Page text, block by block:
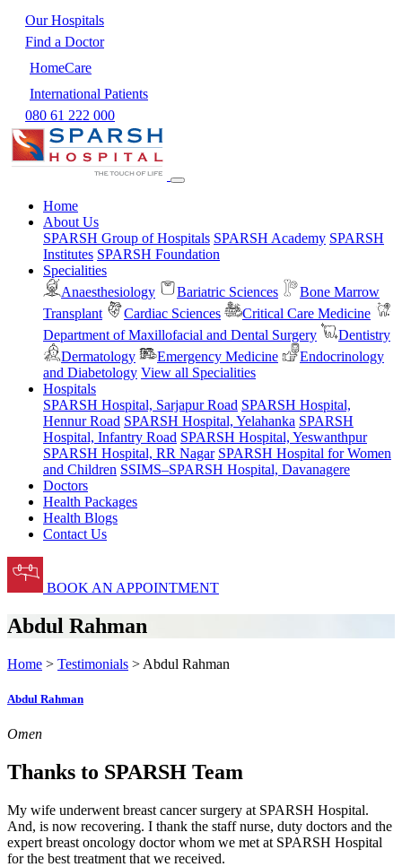
Our Hospitals
Find a Doctor
HomeCare
International Patients
080 61 222 000
Home
About Us
SPARSH Group of Hospitals SPARSH Academy SPARSH
Institutes SPARSH Foundation
Specialities
Anaesthesiology
Bariatric Sciences
Bone Marrow
Transplant
Cardiac Sciences
Critical Care Medicine
Department of Maxillofacial and Dental Surgery
Dentistry
Dermatology
Emergency Medicine
Endocrinology
and Diabetology View all Specialities
Hospitals
SPARSH Hospital, Sarjapur Road SPARSH Hospital,
Hennur Road SPARSH Hospital, Yelahanka SPARSH
Hospital, Infantry Road SPARSH Hospital, Yeswanthpur
SPARSH Hospital, RR Nagar SPARSH Hospital for Women
and Children SSIMS–SPARSH Hospital, Davanagere
Doctors
Health Packages
Health Blogs
Contact Us
BOOK AN APPOINTMENT
Abdul Rahman
Home > Testimonials > Abdul Rahman
Abdul Rahman
Omen
Thanks to SPARSH Team
My wife underwent breast cancer surgery at SPARSH Hospital.
And, is now recovering. I thank the staff nurse, duty doctors and the
expert breast oncology doctor whom we met at SPARSH Hospital
for the best treatment that we received.